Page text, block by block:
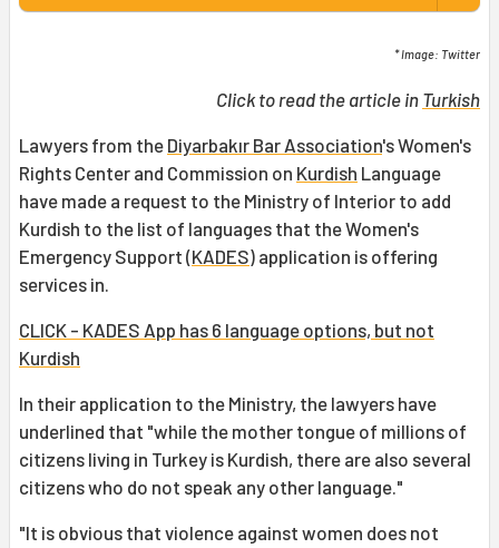
* Image: Twitter
Click to read the article in Turkish
Lawyers from the Diyarbakır Bar Association's Women's
Rights Center and Commission on Kurdish Language
have made a request to the Ministry of Interior to add
Kurdish to the list of languages that the Women's
Emergency Support (KADES) application is offering
services in.
CLICK - KADES App has 6 language options, but not
Kurdish
In their application to the Ministry, the lawyers have
underlined that "while the mother tongue of millions of
citizens living in Turkey is Kurdish, there are also several
citizens who do not speak any other language."
"It is obvious that violence against women does not